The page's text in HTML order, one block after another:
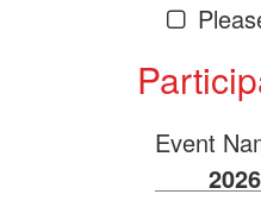
Event